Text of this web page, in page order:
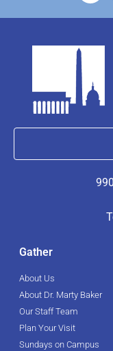
Gather
About Us
About Dr. Marty Baker
Our Staff Team
Plan Your Visit
Sundays on Campus